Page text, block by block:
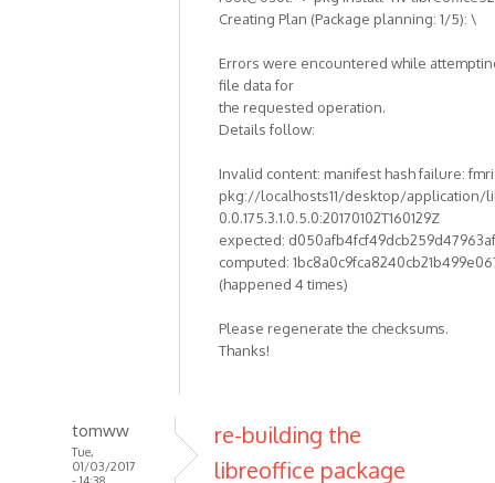
Creating Plan (Package planning: 1/5): \
Errors were encountered while
file data for
the requested operation.
Details follow:
Invalid content: manifest hash failure:
pkg://localhosts11/desktop/application/
0.0.175.3.1.0.5.0:20170102T160129Z
expected:
computed:
(happened 4 times)
Please regenerate the checksums.
Thanks!
tomww
Tue,
01/03/2017
re-building the
libreoffice package